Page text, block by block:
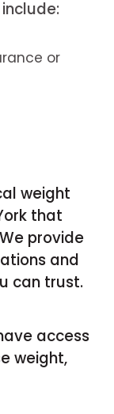
or
weight
that
provide
and
can trust.
access
weight,